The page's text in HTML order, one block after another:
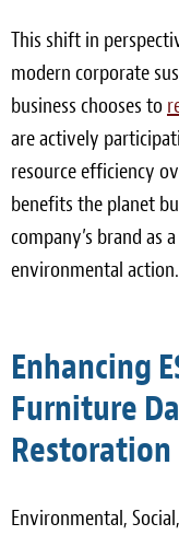
This shift in
modern corporate
business chooses to
are actively
resource efficiency
benefits the planet
company’s brand as
environmental action.
Enhancing
Furniture
Restoration
Environmental,